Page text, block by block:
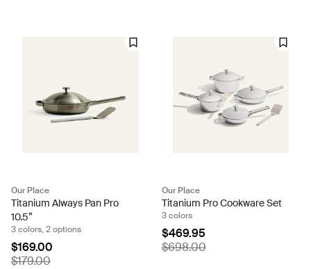
Our Place
Titanium Always Pan Pro
10.5”
3 colors, 2 options
$169.00
$179.00
Our Place
Titanium Pro Cookware Set
3 colors
$469.95
$698.00